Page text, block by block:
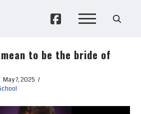
to be the bride of
May 7, 2025